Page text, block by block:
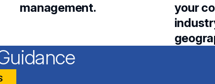
management.
your